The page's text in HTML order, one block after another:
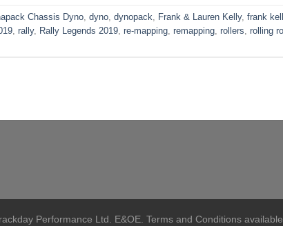
Chassis Dyno dyno dynopack Frank & Lauren Kelly, frank
rally, Rally Legends 2019 re-mapping remapping rollers rolling
Performance Ltd. E&OE. Terms and Conditions